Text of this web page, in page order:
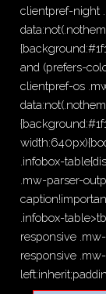
clientpref-night
and (prefers-
clientpref-os
.infobox-
.mw-parser-
.infobox-
responsive
responsive